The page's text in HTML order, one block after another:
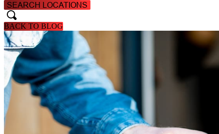
SEARCH LOCATIONS
search
search
BACK TO BLOG